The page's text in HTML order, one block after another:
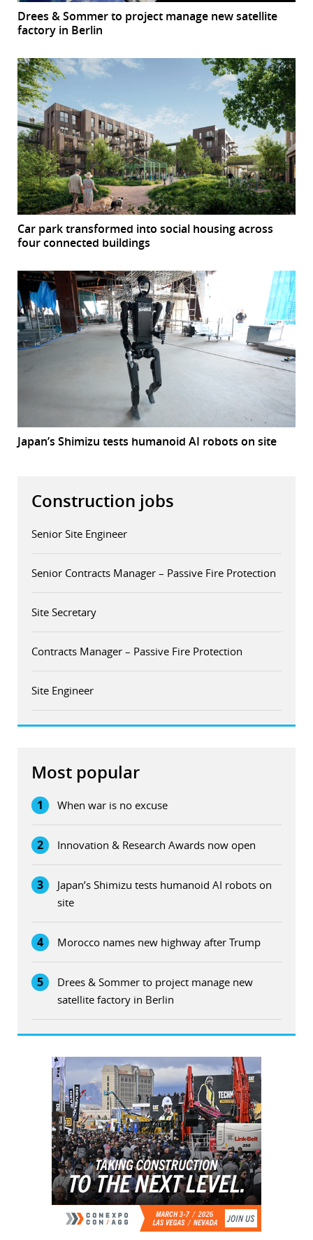
Drees & Sommer to project manage new satellite
factory in Berlin
Car park transformed into social housing across
four connected buildings
Japan’s Shimizu tests humanoid AI robots on site
Construction jobs
Senior Site Engineer
Senior Contracts Manager – Passive Fire Protection
Site Secretary
Contracts Manager – Passive Fire Protection
Site Engineer
Most popular
1 When war is no excuse
2 Innovation & Research Awards now open
3
Japan’s Shimizu tests humanoid AI robots on
site
4 Morocco names new highway after Trump
5
Drees & Sommer to project manage new
satellite factory in Berlin